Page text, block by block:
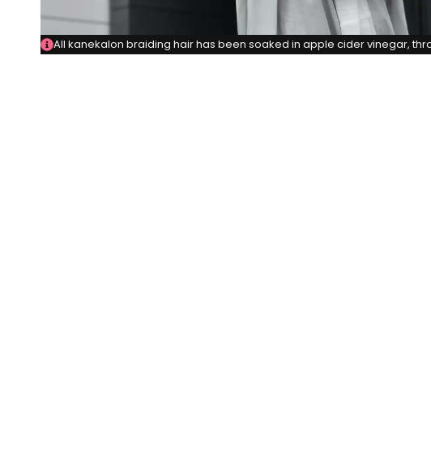
All kanekalon braiding hair has been soaked in apple cider vinegar,